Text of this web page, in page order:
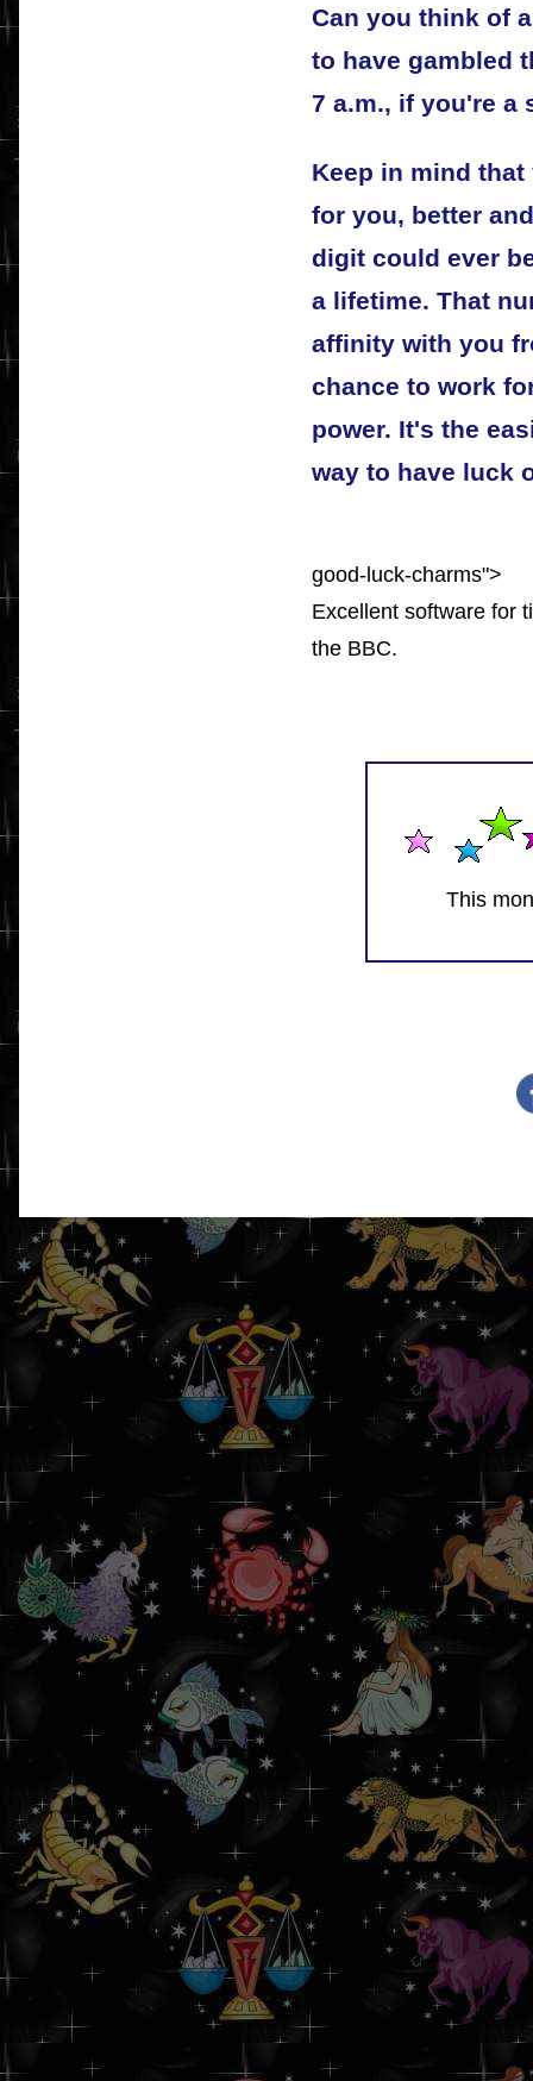
Can you think of
to have gambled
7 a.m., if you're a
Keep in mind
for you, better
digit could ever
a lifetime. That
affinity with you
chance to work
power. It's the
way to have luck
good-luck-charms">
Excellent software for
the BBC.
This